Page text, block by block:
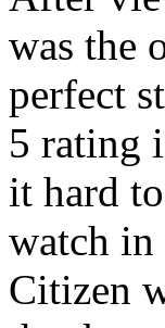
was the
perfect
5 rating
it hard
watch in
Citizen